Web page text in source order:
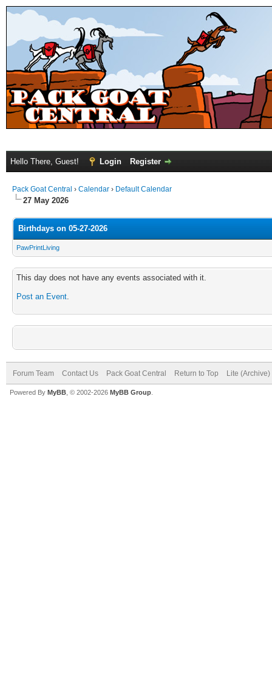
Hello There, Guest! Login Register
Pack Goat Central › Calendar › Default Calendar
27 May 2026
Birthdays on 05-27-2026
PawPrintLiving
This day does not have any events associated with it.
Post an Event.
Forum Team Contact Us Pack Goat Central Return to Top Lite
Powered By MyBB , © 2002-2026 MyBB Group